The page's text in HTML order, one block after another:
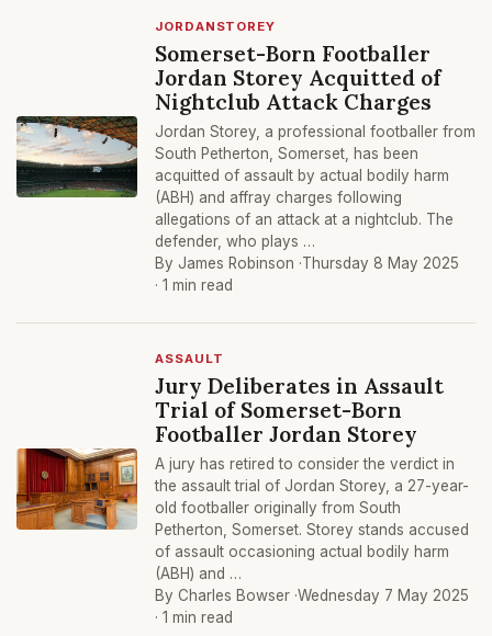
JORDANSTOREY
Somerset-Born Footballer
Jordan Storey Acquitted of
Nightclub Attack Charges
Jordan Storey, a professional footballer from
South Petherton, Somerset, has been
acquitted of assault by actual bodily harm
(ABH) and affray charges following
allegations of an attack at a nightclub. The
defender, who plays …
By James Robinson ·Thursday 8 May 2025
· 1 min read
ASSAULT
Jury Deliberates in Assault
Trial of Somerset-Born
Footballer Jordan Storey
A jury has retired to consider the verdict in
the assault trial of Jordan Storey, a 27-year-
old footballer originally from South
Petherton, Somerset. Storey stands accused
of assault occasioning actual bodily harm
(ABH) and …
By Charles Bowser ·Wednesday 7 May 2025
· 1 min read